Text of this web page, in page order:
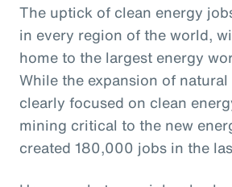
The uptick of clean energy
in every region of the world,
home to the largest energy
While the expansion of
clearly focused on clean
mining critical to the new
created 180,000 jobs in the